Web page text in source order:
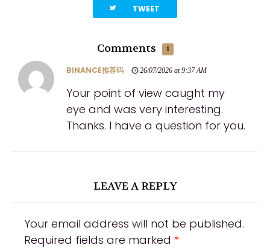
twitterbird TWEET
Comments 1
BINANCE推荐码 26/07/2026 at 9:37 AM
Your point of view caught my
eye and was very interesting.
Thanks. I have a question for you.
LEAVE A REPLY
Your email address will not be published.
Required fields are marked *